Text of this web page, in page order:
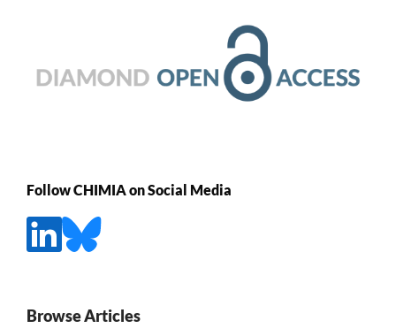
Follow CHIMIA on Social Media
Browse Articles